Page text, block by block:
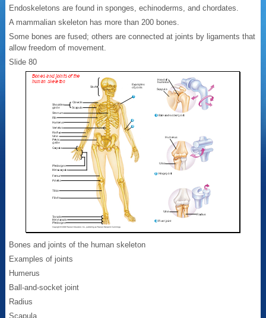
Endoskeletons are found in sponges, echinoderms, and chordates.
A mammalian skeleton has more than 200 bones.
Some bones are fused; others are connected at joints by ligaments that
allow freedom of movement.
Slide 80
Bones and joints of the human skeleton
Examples of joints
Humerus
Ball-and-socket joint
Radius
Scapula